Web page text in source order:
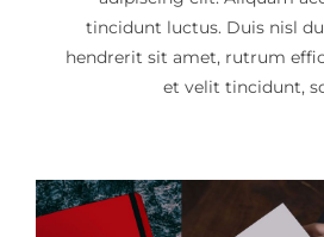
tincidunt luctus. Duis nisl
hendrerit sit amet, rutrum
et velit tincidunt,